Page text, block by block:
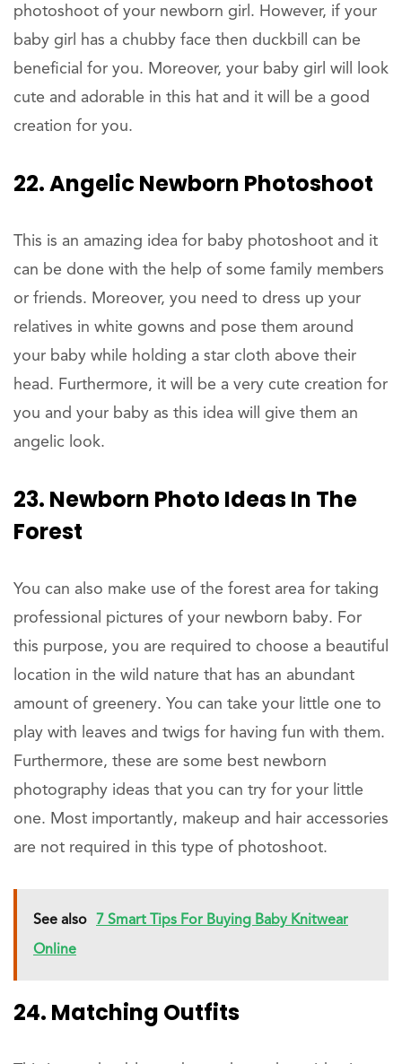
photoshoot of your newborn girl. However, if your
baby girl has a chubby face then duckbill can be
beneficial for you. Moreover, your baby girl will look
cute and adorable in this hat and it will be a good
creation for you.
22. Angelic Newborn Photoshoot
This is an amazing idea for baby photoshoot and it
can be done with the help of some family members
or friends. Moreover, you need to dress up your
relatives in white gowns and pose them around
your baby while holding a star cloth above their
head. Furthermore, it will be a very cute creation for
you and your baby as this idea will give them an
angelic look.
23. Newborn Photo Ideas In The
Forest
You can also make use of the forest area for taking
professional pictures of your newborn baby. For
this purpose, you are required to choose a beautiful
location in the wild nature that has an abundant
amount of greenery. You can take your little one to
play with leaves and twigs for having fun with them.
Furthermore, these are some best newborn
photography ideas that you can try for your little
one. Most importantly, makeup and hair accessories
are not required in this type of photoshoot.
See also 7 Smart Tips For Buying Baby Knitwear
Online
24. Matching Outfits